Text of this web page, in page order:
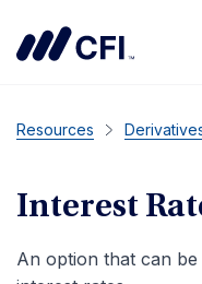
Resources
Interest
An option that can